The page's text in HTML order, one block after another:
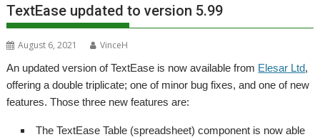
TextEase updated to version 5.99
August 6, 2021
VinceH
An updated version of TextEase is now available from Elesar Ltd,
offering a double triplicate; one of minor bug fixes, and one of new
features. Those three new features are:
The TextEase Table (spreadsheet) component is now able